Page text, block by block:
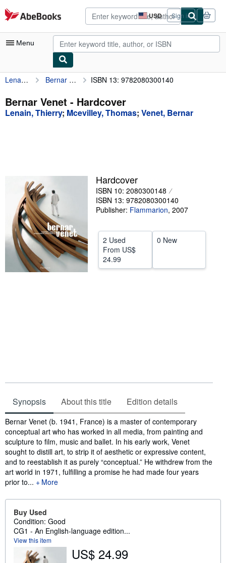
Skip to main content
AbeBooks.com USD
Site
shopping
preferences
Sign in
Menu
My Account
My Purchases
Advanced Search
Textbooks
Sellers
Start Selling
Help
CLOSE
Lenain, Thierry Bernar Venet ISBN 13: 9782080300140
Bernar Venet - Hardcover
Lenain, Thierry; Mcevilley, Thomas; Venet, Bernar
Hardcover
ISBN 10: 2080300148
ISBN 13: 9782080300140
Publisher: Flammarion, 2007
2 Used
From US$
24.99
0 New
Synopsis About this title Edition details
Synopsis
Bernar Venet (b. 1941, France) is a master of contemporary
conceptual art who has worked in all media, from painting and
sculpture to film, music and ballet. In his early work, Venet
sought to distill art, to strip it of aesthetic or expressive content,
and to reestablish it as purely “conceptual.” He withdrew from the
art world in 1971, fulfilling a promise he had made four years
prior to...
More
Buy Used
Condition: Good
CG1 - An English-language edition...
View this item
US$ 24.99